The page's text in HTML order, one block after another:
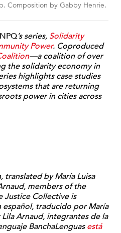
Composition by Gabby Henrie.
NPQ’s series, Solidarity
Power. Coproduced
—a coalition of over
the solidarity economy in
highlights case studies
that are returning
power in cities across
translated by María Luisa
members of the
Justice Collective is
español, traducido por María
Arnaud, integrantes de la
BanchaLenguasestá